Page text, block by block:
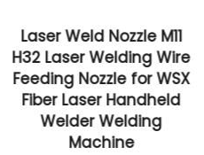
Laser Weld Nozzle M11
H32 Laser Welding Wire
Feeding Nozzle for WSX
Fiber Laser Handheld
Welder Welding
Machine